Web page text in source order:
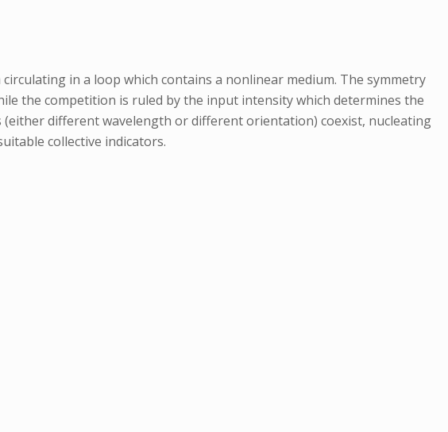
in a loop which contains a nonlinear medium. The symmetry
the competition is ruled by the input intensity which determines the
different wavelength or different orientation) coexist, nucleating
collective indicators.